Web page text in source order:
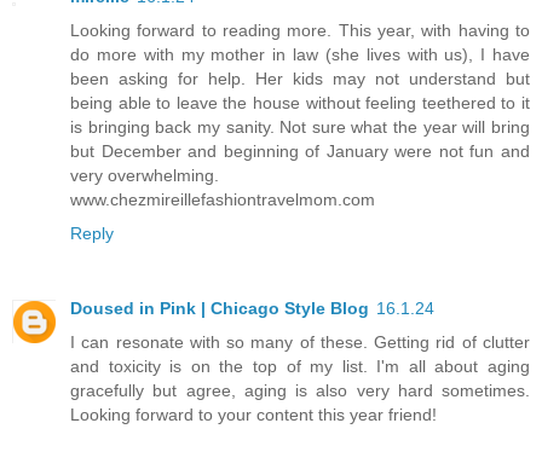
Looking forward to reading more. This year, with having to
do more with my mother in law (she lives with us), I have
been asking for help. Her kids may not understand but
being able to leave the house without feeling teethered to it
is bringing back my sanity. Not sure what the year will bring
but December and beginning of January were not fun and
very overwhelming.
www.chezmireillefashiontravelmom.com
Reply
Doused in Pink | Chicago Style Blog 16.1.24
I can resonate with so many of these. Getting rid of clutter
and toxicity is on the top of my list. I'm all about aging
gracefully but agree, aging is also very hard sometimes.
Looking forward to your content this year friend!